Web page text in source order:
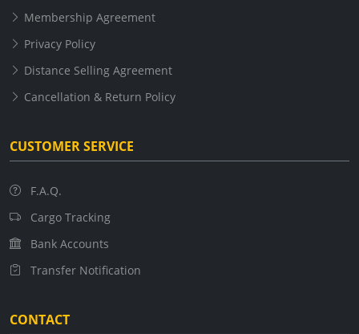
Membership Agreement
Privacy Policy
Distance Selling Agreement
Cancellation & Return Policy
CUSTOMER SERVICE
F.A.Q.
Cargo Tracking
Bank Accounts
Transfer Notification
CONTACT